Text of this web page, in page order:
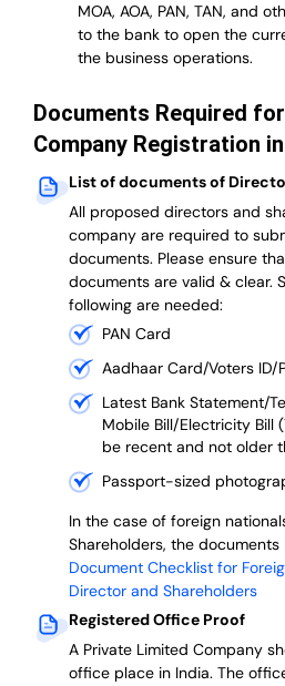
MOA, AOA, PAN, TAN, and
to the bank to open the
the business operations.
Documents Required
Company Registration
List of documents of
All proposed directors and
company are required to
documents. Please ensure
documents are valid & clear.
following are needed:
PAN Card
Aadhaar Card/Voters
Latest Bank Statement/
Mobile Bill/Electricity Bill
be recent and not older
Passport-sized
In the case of foreign
Shareholders, the
Document Checklist for
Director and Shareholders
Registered Office Proof
A Private Limited Company
office place in India. The